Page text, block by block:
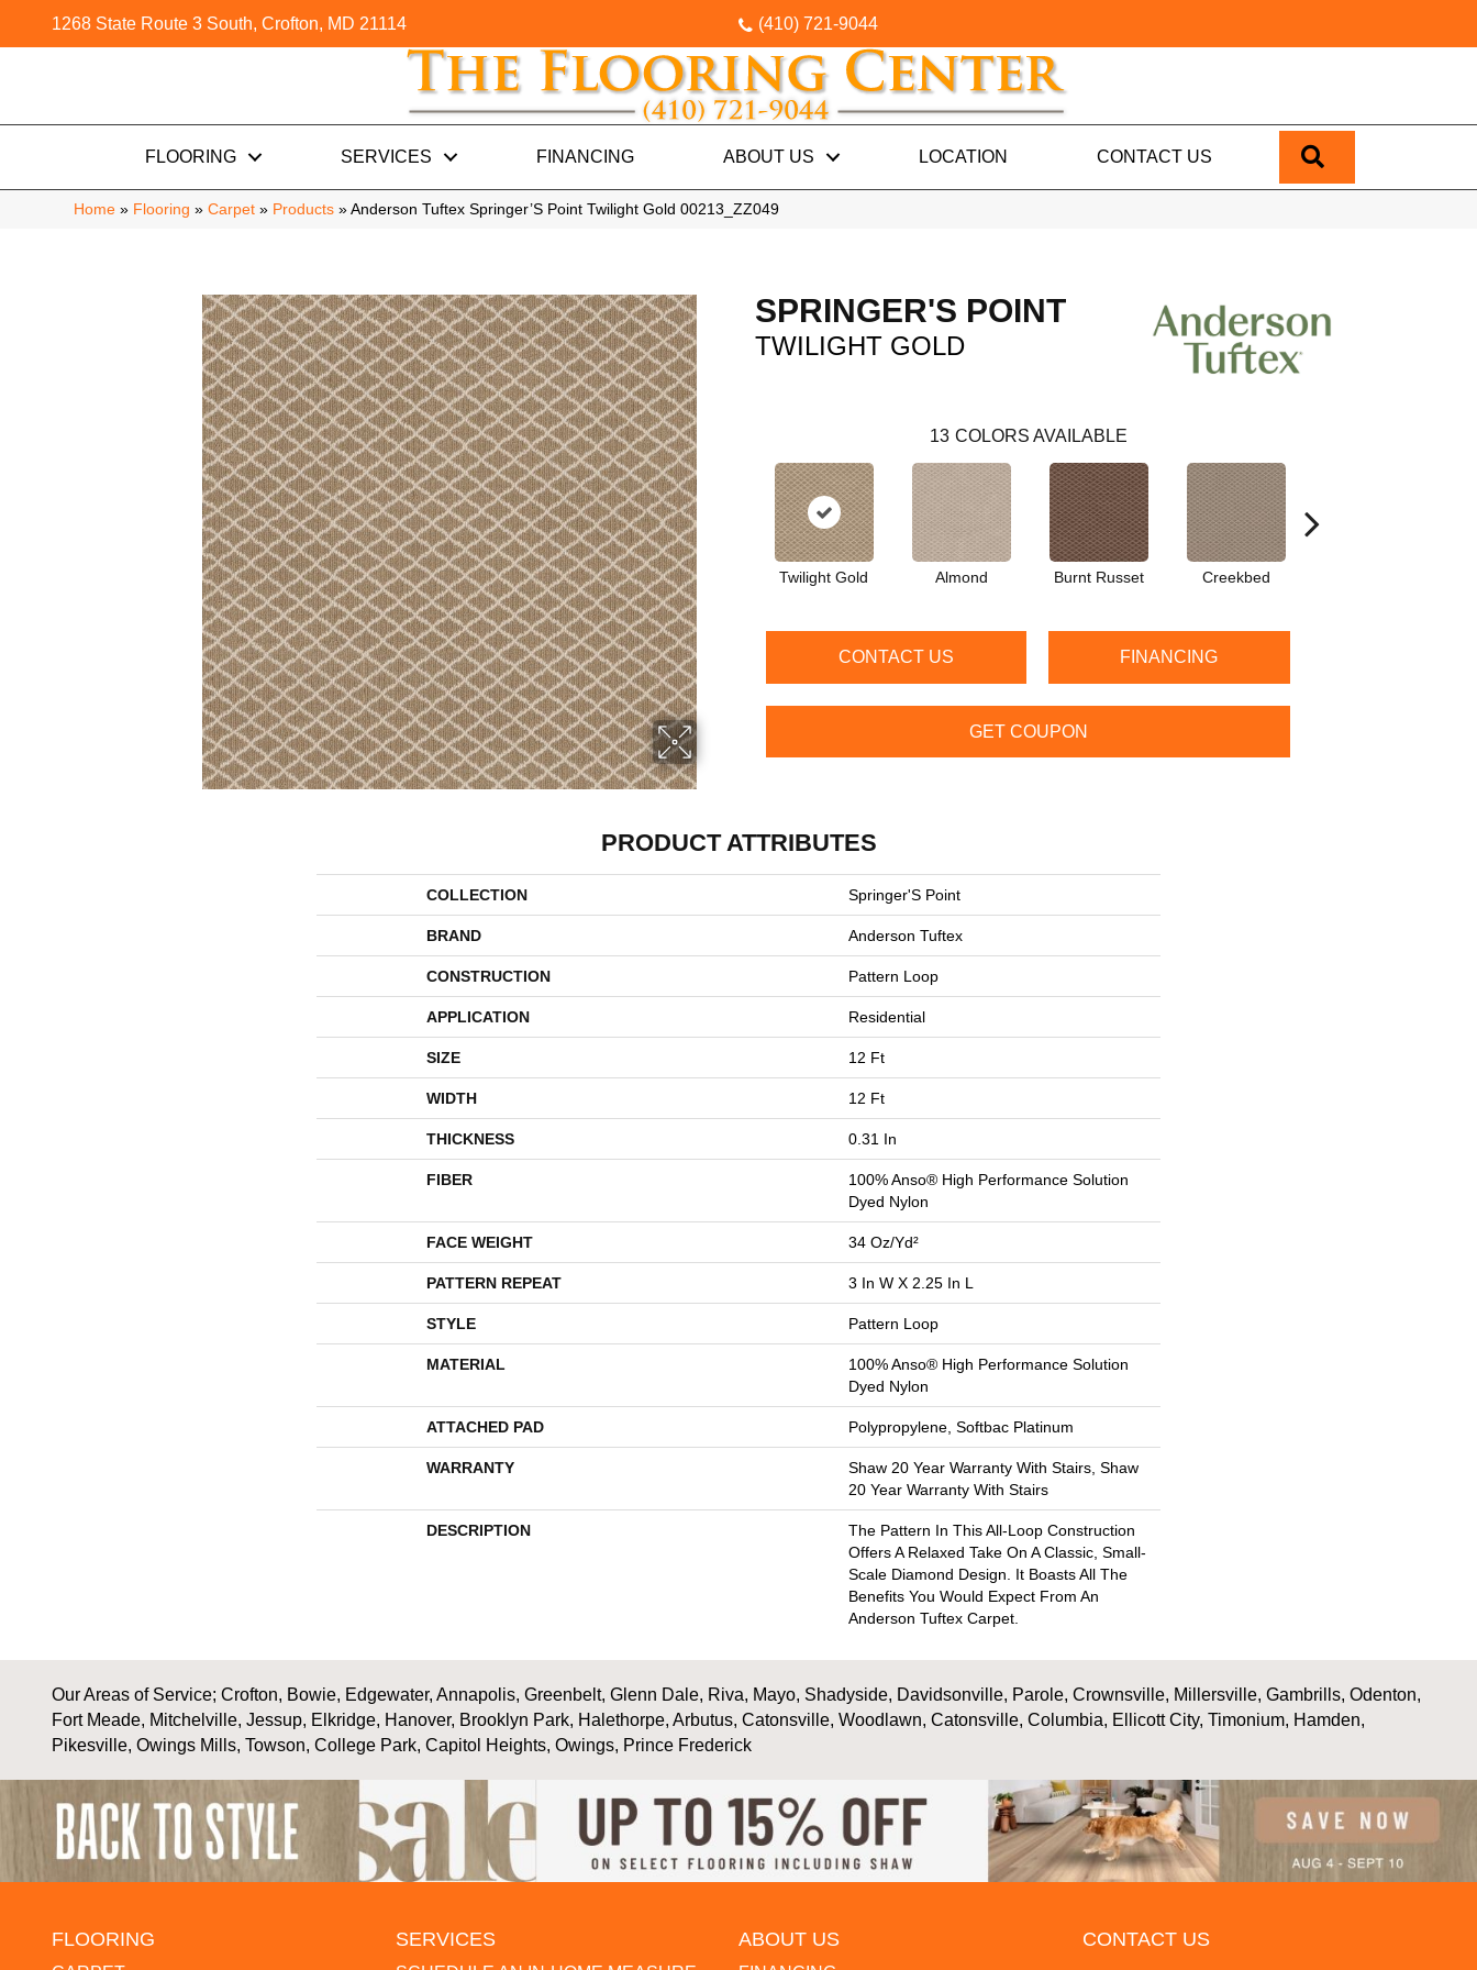
1268 State Route 3 South, Crofton, MD 21114 (410) 721-9044
FLOORING SERVICES FINANCING ABOUT US LOCATION CONTACT US
Home » Flooring » Carpet » Products » Anderson Tuftex Springer’S Point Twilight Gold 00213_ZZ049
SPRINGER'S POINT
TWILIGHT GOLD
13 COLORS AVAILABLE
Twilight Gold Almond Burnt Russet Creekbed
CONTACT US FINANCING
GET COUPON
PRODUCT ATTRIBUTES
COLLECTION Springer'S Point
BRAND Anderson Tuftex
CONSTRUCTION Pattern Loop
APPLICATION Residential
SIZE 12 Ft
WIDTH 12 Ft
THICKNESS 0.31 In
FIBER
100% Anso® High Performance Solution
Dyed Nylon
FACE WEIGHT 34 Oz/yd²
PATTERN REPEAT 3 In W X 2.25 In L
STYLE Pattern Loop
MATERIAL
100% Anso® High Performance Solution
Dyed Nylon
ATTACHED PAD Polypropylene, Softbac Platinum
WARRANTY
Shaw 20 Year Warranty With Stairs, Shaw
20 Year Warranty With Stairs
DESCRIPTION
The Pattern In This All-Loop Construction
Offers A Relaxed Take On A Classic, Small-
Scale Diamond Design. It Boasts All The
Benefits You Would Expect From An
Anderson Tuftex Carpet.
Our Areas of Service; Crofton, Bowie, Edgewater, Annapolis, Greenbelt, Glenn Dale, Riva, Mayo, Shadyside, Davidsonville, Parole, Crownsville, Millersville, Gambrills, Odenton,
Fort Meade, Mitchelville, Jessup, Elkridge, Hanover, Brooklyn Park, Halethorpe, Arbutus, Catonsville, Woodlawn, Catonsville, Columbia, Ellicott City, Timonium, Hamden,
Pikesville, Owings Mills, Towson, College Park, Capitol Heights, Owings, Prince Frederick
FLOORING SERVICES ABOUT US CONTACT US